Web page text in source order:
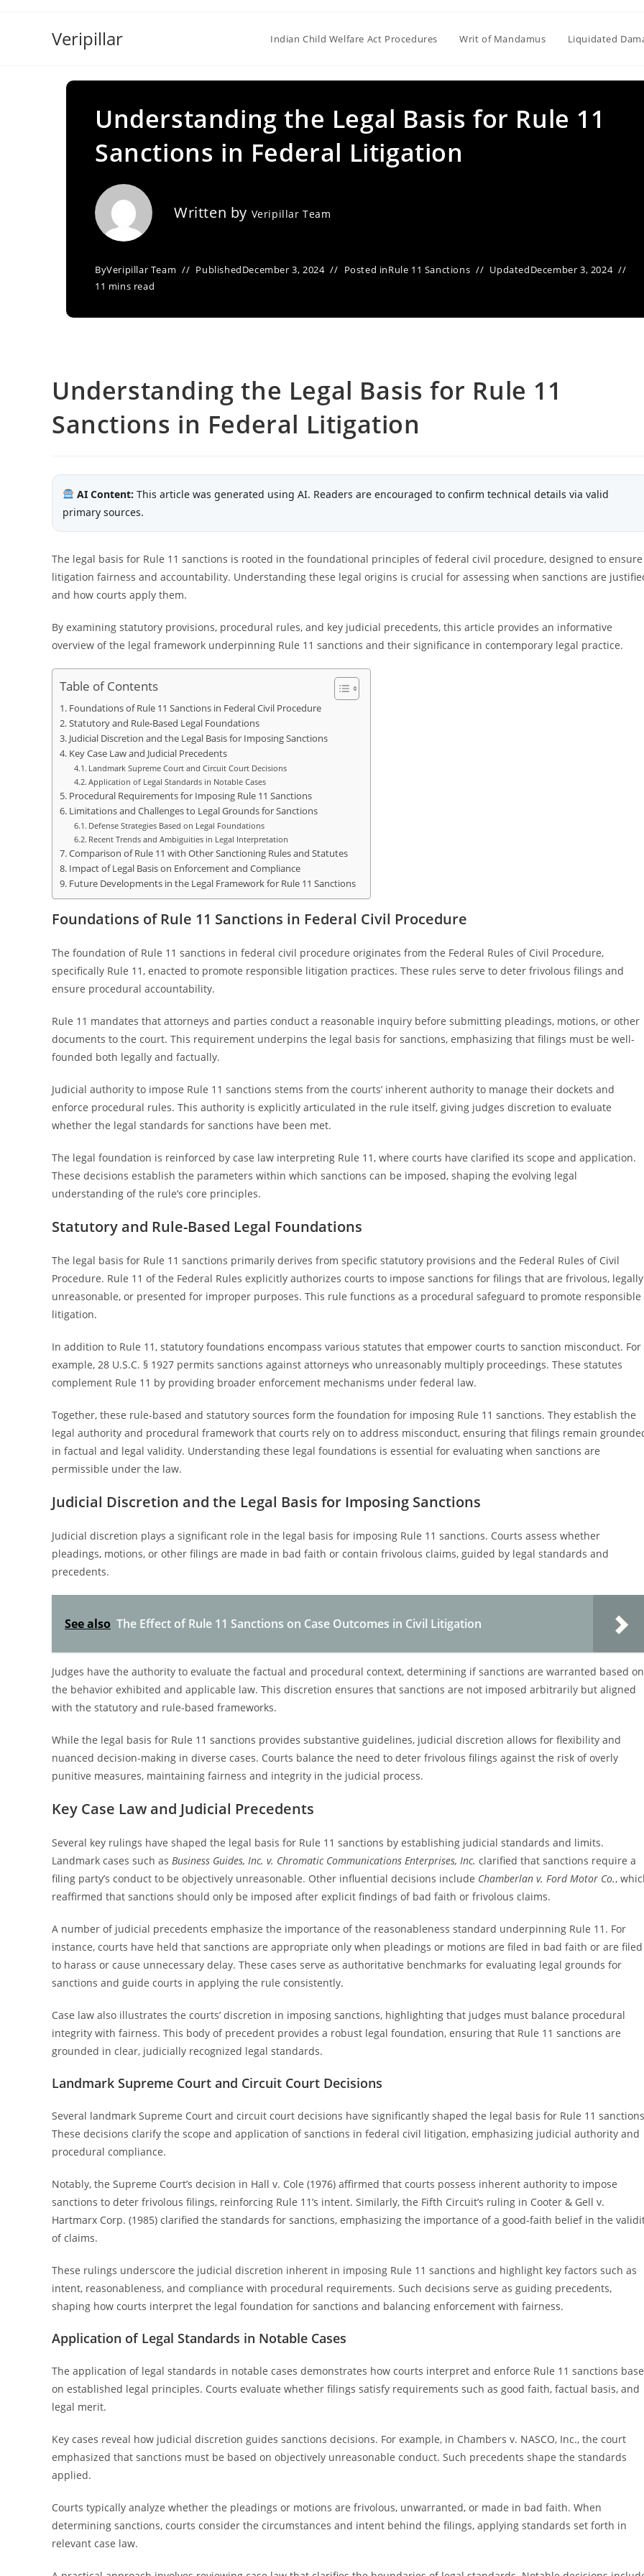
Veripillar Indian Child Welfare Act Procedures Writ of Mandamus Liquidated
Understanding the Legal Basis for Rule 11
Sanctions in Federal Litigation
Written by Veripillar Team
ByVeripillar Team PublishedDecember 3, 2024 Posted inRule 11 Sanctions UpdatedDecember 3, 2024
11 mins read
Understanding the Legal Basis for Rule 11
Sanctions in Federal Litigation
AI Content: This article was generated using AI. Readers are encouraged to confirm technical details via valid
primary sources.
The legal basis for Rule 11 sanctions is rooted in the foundational principles of federal civil procedure, designed to ensure
litigation fairness and accountability. Understanding these legal origins is crucial for assessing when sanctions are
and how courts apply them.
By examining statutory provisions, procedural rules, and key judicial precedents, this article provides an informative
overview of the legal framework underpinning Rule 11 sanctions and their significance in contemporary legal practice.
Table of Contents
Foundations of Rule 11 Sanctions in Federal Civil Procedure
Statutory and Rule-Based Legal Foundations
Judicial Discretion and the Legal Basis for Imposing Sanctions
Key Case Law and Judicial Precedents
Landmark Supreme Court and Circuit Court Decisions
Application of Legal Standards in Notable Cases
Procedural Requirements for Imposing Rule 11 Sanctions
Limitations and Challenges to Legal Grounds for Sanctions
Defense Strategies Based on Legal Foundations
Recent Trends and Ambiguities in Legal Interpretation
Comparison of Rule 11 with Other Sanctioning Rules and Statutes
Impact of Legal Basis on Enforcement and Compliance
Future Developments in the Legal Framework for Rule 11 Sanctions
Foundations of Rule 11 Sanctions in Federal Civil Procedure
The foundation of Rule 11 sanctions in federal civil procedure originates from the Federal Rules of Civil Procedure,
specifically Rule 11, enacted to promote responsible litigation practices. These rules serve to deter frivolous filings and
ensure procedural accountability.
Rule 11 mandates that attorneys and parties conduct a reasonable inquiry before submitting pleadings, motions, or other
documents to the court. This requirement underpins the legal basis for sanctions, emphasizing that filings must be well-
founded both legally and factually.
Judicial authority to impose Rule 11 sanctions stems from the courts’ inherent authority to manage their dockets and
enforce procedural rules. This authority is explicitly articulated in the rule itself, giving judges discretion to evaluate
whether the legal standards for sanctions have been met.
The legal foundation is reinforced by case law interpreting Rule 11, where courts have clarified its scope and application.
These decisions establish the parameters within which sanctions can be imposed, shaping the evolving legal
understanding of the rule’s core principles.
Statutory and Rule-Based Legal Foundations
The legal basis for Rule 11 sanctions primarily derives from specific statutory provisions and the Federal Rules of Civil
Procedure. Rule 11 of the Federal Rules explicitly authorizes courts to impose sanctions for filings that are frivolous, legally
unreasonable, or presented for improper purposes. This rule functions as a procedural safeguard to promote responsible
litigation.
In addition to Rule 11, statutory foundations encompass various statutes that empower courts to sanction misconduct. For
example, 28 U.S.C. § 1927 permits sanctions against attorneys who unreasonably multiply proceedings. These statutes
complement Rule 11 by providing broader enforcement mechanisms under federal law.
Together, these rule-based and statutory sources form the foundation for imposing Rule 11 sanctions. They establish the
legal authority and procedural framework that courts rely on to address misconduct, ensuring that filings remain
in factual and legal validity. Understanding these legal foundations is essential for evaluating when sanctions are
permissible under the law.
Judicial Discretion and the Legal Basis for Imposing Sanctions
Judicial discretion plays a significant role in the legal basis for imposing Rule 11 sanctions. Courts assess whether
pleadings, motions, or other filings are made in bad faith or contain frivolous claims, guided by legal standards and
precedents.
See also The Effect of Rule 11 Sanctions on Case Outcomes in Civil Litigation
Judges have the authority to evaluate the factual and procedural context, determining if sanctions are warranted based on
the behavior exhibited and applicable law. This discretion ensures that sanctions are not imposed arbitrarily but aligned
with the statutory and rule-based frameworks.
While the legal basis for Rule 11 sanctions provides substantive guidelines, judicial discretion allows for flexibility and
nuanced decision-making in diverse cases. Courts balance the need to deter frivolous filings against the risk of overly
punitive measures, maintaining fairness and integrity in the judicial process.
Key Case Law and Judicial Precedents
Several key rulings have shaped the legal basis for Rule 11 sanctions by establishing judicial standards and limits.
Landmark cases such as Business Guides, Inc. v. Chromatic Communications Enterprises, Inc. clarified that sanctions require a
filing party’s conduct to be objectively unreasonable. Other influential decisions include Chamberlan v. Ford Motor Co.,
reaffirmed that sanctions should only be imposed after explicit findings of bad faith or frivolous claims.
A number of judicial precedents emphasize the importance of the reasonableness standard underpinning Rule 11. For
instance, courts have held that sanctions are appropriate only when pleadings or motions are filed in bad faith or are filed
to harass or cause unnecessary delay. These cases serve as authoritative benchmarks for evaluating legal grounds for
sanctions and guide courts in applying the rule consistently.
Case law also illustrates the courts’ discretion in imposing sanctions, highlighting that judges must balance procedural
integrity with fairness. This body of precedent provides a robust legal foundation, ensuring that Rule 11 sanctions are
grounded in clear, judicially recognized legal standards.
Landmark Supreme Court and Circuit Court Decisions
Several landmark Supreme Court and circuit court decisions have significantly shaped the legal basis for Rule 11
These decisions clarify the scope and application of sanctions in federal civil litigation, emphasizing judicial authority and
procedural compliance.
Notably, the Supreme Court’s decision in Hall v. Cole (1976) affirmed that courts possess inherent authority to impose
sanctions to deter frivolous filings, reinforcing Rule 11’s intent. Similarly, the Fifth Circuit’s ruling in Cooter & Gell v.
Hartmarx Corp. (1985) clarified the standards for sanctions, emphasizing the importance of a good-faith belief in the
of claims.
These rulings underscore the judicial discretion inherent in imposing Rule 11 sanctions and highlight key factors such as
intent, reasonableness, and compliance with procedural requirements. Such decisions serve as guiding precedents,
shaping how courts interpret the legal foundation for sanctions and balancing enforcement with fairness.
Application of Legal Standards in Notable Cases
The application of legal standards in notable cases demonstrates how courts interpret and enforce Rule 11 sanctions
on established legal principles. Courts evaluate whether filings satisfy requirements such as good faith, factual basis, and
legal merit.
Key cases reveal how judicial discretion guides sanctions decisions. For example, in Chambers v. NASCO, Inc., the court
emphasized that sanctions must be based on objectively unreasonable conduct. Such precedents shape the standards
applied.
Courts typically analyze whether the pleadings or motions are frivolous, unwarranted, or made in bad faith. When
determining sanctions, courts consider the circumstances and intent behind the filings, applying standards set forth in
relevant case law.